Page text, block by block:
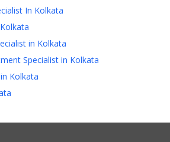
In Kolkata
in Kolkata
Specialist in Kolkata
Kolkata